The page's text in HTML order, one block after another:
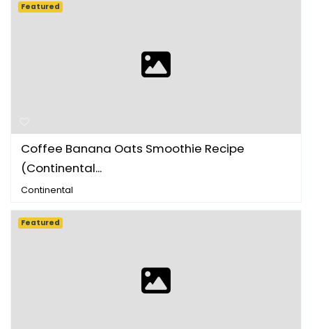
Coffee Banana Oats Smoothie Recipe
(Continental...
Continental
Featured
Featured